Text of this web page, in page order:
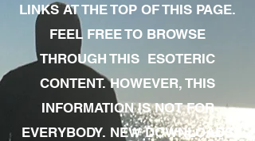
LINKS AT THE TOP OF THIS PAGE.
FEEL FREE TO BROWSE
THROUGH THIS ESOTERIC
CONTENT. HOWEVER, THIS
INFORMATION IS NOT FOR
EVERYBODY. NEW DOWNLOADS